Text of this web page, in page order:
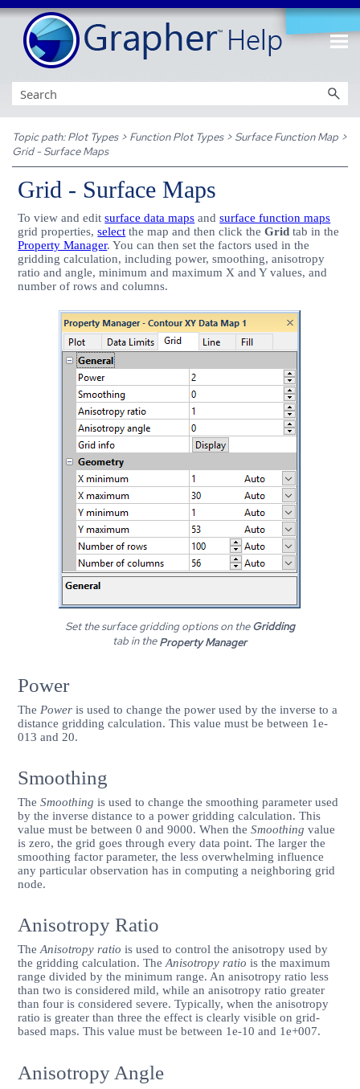
Skip To Main Content
Topic path: Plot Types> Function Plot Types> Surface Function Map>
Grid - Surface Maps
Grid - Surface Maps
To view and editsurface data maps andsurface function maps
grid properties,select the map and then click theGrid tab in the
Property Manager. You can then set the factors used in the
gridding calculation, including power, smoothing, anisotropy
ratio and angle, minimum and maximum X and Y values, and
number of rows and columns.
Set the surface gridding options on theGridding
tab in theProperty Manager
Power
The Power is used to change the power used by the inverse to a
distance gridding calculation. This value must be between 1e-
013 and 20.
Smoothing
TheSmoothing is used to change the smoothing parameter used
by the inverse distance to a power gridding calculation. This
value must be between 0 and 9000. When theSmoothing value
is zero, the grid goes through every data point. The larger the
smoothing factor parameter, the less overwhelming influence
any particular observation has in computing a neighboring grid
node.
Anisotropy Ratio
TheAnisotropy ratio is used to control the anisotropy used by
the gridding calculation. TheAnisotropy ratio is the maximum
range divided by the minimum range. An anisotropy ratio less
than two is considered mild, while an anisotropy ratio greater
than four is considered severe. Typically, when the anisotropy
ratio is greater than three the effect is clearly visible on grid-
based maps. This value must be between 1e-10 and 1e+007.
Anisotropy Angle